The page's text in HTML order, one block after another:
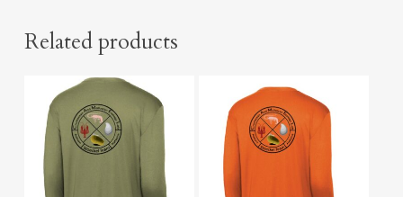
Related products